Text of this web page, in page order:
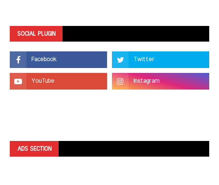
SOCIAL PLUGIN
ADS SECTION